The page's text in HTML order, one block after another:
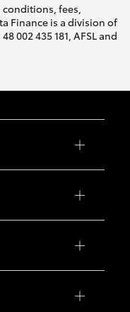
fees,
Finance is a division of
002 435 181, AFSL and